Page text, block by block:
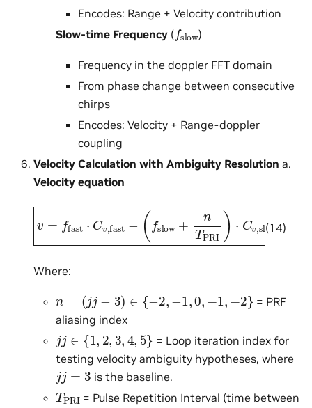
Encodes: Range + Velocity contribution
Slow-time Frequency (fslow)
Frequency in the doppler FFT domain
From phase change between consecutive
chirps
Encodes: Velocity + Range-doppler
coupling
Velocity Calculation with Ambiguity Resolution a.
Velocity equation
(14)
v=ffast⋅Cv,fast−
(fslow+nTPRI)⋅Cv,slow
Where:
n −3 {− 2, 1 0, ,+ 2}
= PRF
aliasing index
jj∈{ 1,2 3 4, }
= Loop iteration index for
testing velocity ambiguity hypotheses, where
jj= 3 is the baseline.
TPRI = Pulse Repetition Interval (time between